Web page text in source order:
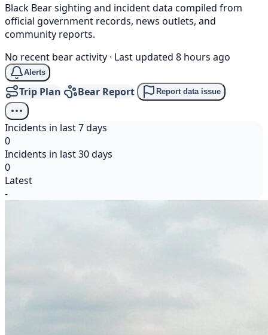
Black Bear sighting and incident data compiled from
official government records, news outlets, and
community reports.
No recent bear activity · Last updated 8 hours ago
Alerts
Trip Plan Bear Report Report data issue
Incidents in last 7 days
0
Incidents in last 30 days
0
Latest
-